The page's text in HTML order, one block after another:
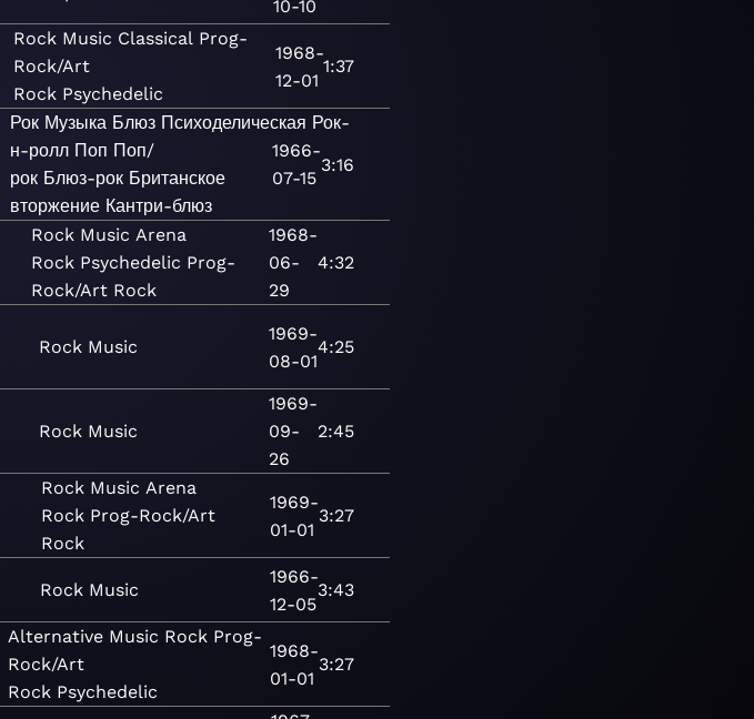
10-10
Rock Music Classical Prog-
Rock/Art
Rock Psychedelic
1968-
12-01
1:37
Рок Музыка Блюз Психоделическая Рок-
н-ролл Поп Поп/
рок Блюз-рок Британское
вторжение Кантри-блюз
1966-
07-15
3:16
Rock Music Arena
Rock Psychedelic Prog-
Rock/Art Rock
1968-
06-
29
4:32
Rock Music
1969-
08-01
4:25
Rock Music
1969-
09-
26
2:45
Rock Music Arena
Rock Prog-Rock/Art
Rock
1969-
01-01
3:27
Rock Music
1966-
12-05
3:43
Alternative Music Rock Prog-
Rock/Art
Rock Psychedelic
1968-
01-01
3:27